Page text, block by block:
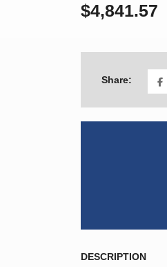
$4,841.57
Share:
DESCRIPTION